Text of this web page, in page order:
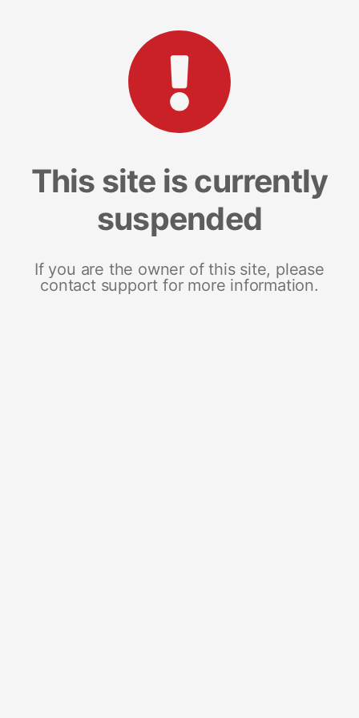
This site is currently
suspended
If you are the owner of this site, please
contact support for more information.